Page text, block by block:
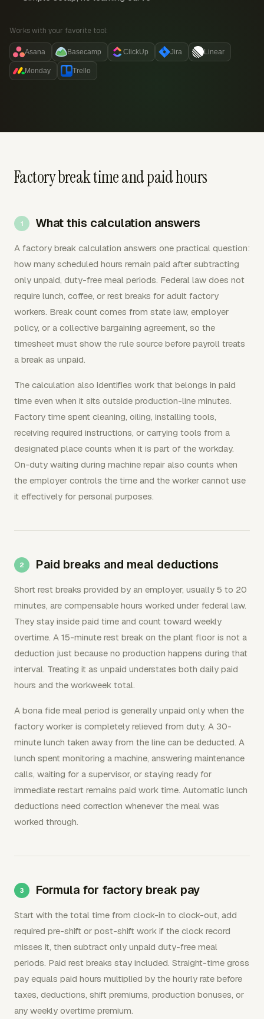
Works with your favorite tool:
Asana Basecamp ClickUp Jira Linear
Monday Trello
Factory break time and paid hours
What this calculation answers
A factory break calculation answers one practical question:
how many scheduled hours remain paid after subtracting
only unpaid, duty-free meal periods. Federal law does not
require lunch, coffee, or rest breaks for adult factory
workers. Break count comes from state law, employer
policy, or a collective bargaining agreement, so the
timesheet must show the rule source before payroll treats
a break as unpaid.
The calculation also identifies work that belongs in paid
time even when it sits outside production-line minutes.
Factory time spent cleaning, oiling, installing tools,
receiving required instructions, or carrying tools from a
designated place counts when it is part of the workday.
On-duty waiting during machine repair also counts when
the employer controls the time and the worker cannot use
it effectively for personal purposes.
Paid breaks and meal deductions
Short rest breaks provided by an employer, usually 5 to 20
minutes, are compensable hours worked under federal law.
They stay inside paid time and count toward weekly
overtime. A 15-minute rest break on the plant floor is not a
deduction just because no production happens during that
interval. Treating it as unpaid understates both daily paid
hours and the workweek total.
A bona fide meal period is generally unpaid only when the
factory worker is completely relieved from duty. A 30-
minute lunch taken away from the line can be deducted. A
lunch spent monitoring a machine, answering maintenance
calls, waiting for a supervisor, or staying ready for
immediate restart remains paid work time. Automatic lunch
deductions need correction whenever the meal was
worked through.
Formula for factory break pay
Start with the total time from clock-in to clock-out, add
required pre-shift or post-shift work if the clock record
misses it, then subtract only unpaid duty-free meal
periods. Paid rest breaks stay included. Straight-time gross
pay equals paid hours multiplied by the hourly rate before
taxes, deductions, shift premiums, production bonuses, or
any weekly overtime premium.